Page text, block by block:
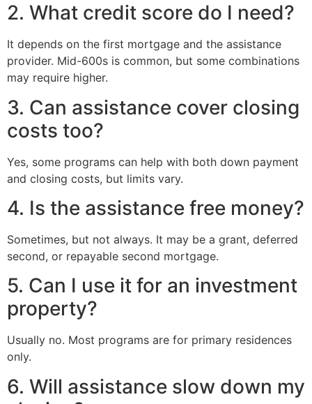
2. What credit score do I need?
It depends on the first mortgage and the assistance
provider. Mid-600s is common, but some combinations
may require higher.
3. Can assistance cover closing
costs too?
Yes, some programs can help with both down payment
and closing costs, but limits vary.
4. Is the assistance free money?
Sometimes, but not always. It may be a grant, deferred
second, or repayable second mortgage.
5. Can I use it for an investment
property?
Usually no. Most programs are for primary residences
only.
6. Will assistance slow down my